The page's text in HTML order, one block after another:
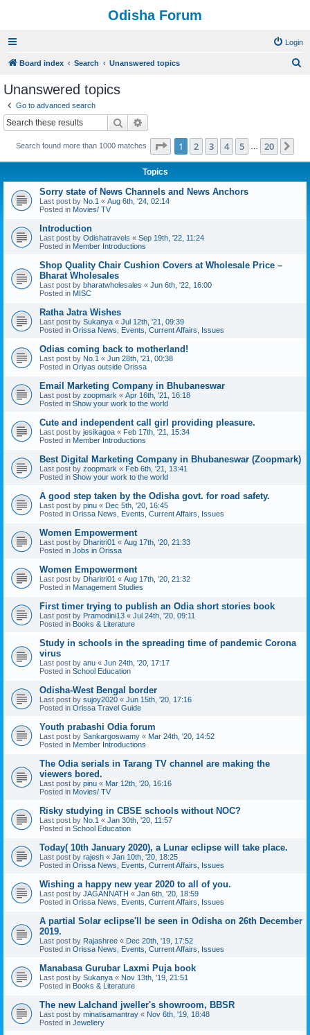
Odisha Forum
Login
Board index Search Unanswered topics
Unanswered topics
Go to advanced search
Search
Search found more than 1000 matches Page 1of 20
1 2 3 4 5 20
Topics
Sorry state of News Channels and News Anchors
Last post by No.1 « Aug 6th, '24, 02:14
Posted in Movies/ TV
Introduction
Last post by Odishatravels « Sep 19th, '22, 11:24
Posted in Member Introductions
Shop Quality Chair Cushion Covers at Wholesale Price –
Bharat Wholesales
Last post by bharatwholesales « Jun 6th, '22, 16:00
Posted in MISC
Ratha Jatra Wishes
Last post by Sukanya « Jul 12th, '21, 09:39
Posted in Orissa News, Events, Current Affairs, Issues
Odias coming back to motherland!
Last post by No.1 « Jun 28th, '21, 00:38
Posted in Oriyas outside Orissa
Email Marketing Company in Bhubaneswar
Last post by zoopmark « Apr 16th, '21, 16:18
Posted in Show your work to the world
Cute and independent call girl providing pleasure.
Last post by jesikagoa « Feb 17th, '21, 15:34
Posted in Member Introductions
Best Digital Marketing Company in Bhubaneswar (Zoopmark)
Last post by zoopmark « Feb 6th, '21, 13:41
Posted in Show your work to the world
A good step taken by the Odisha govt. for road safety.
Last post by pinu « Dec 5th, '20, 16:45
Posted in Orissa News, Events, Current Affairs, Issues
Women Empowerment
Last post by Dharitri01 « Aug 17th, '20, 21:33
Posted in Jobs in Orissa
Women Empowerment
Last post by Dharitri01 « Aug 17th, '20, 21:32
Posted in Management Studies
First timer trying to publish an Odia short stories book
Last post by Pramodini13 « Jul 24th, '20, 09:11
Posted in Books & Literature
Study in schools in the spreading time of pandemic Corona
virus
Last post by anu « Jun 24th, '20, 17:17
Posted in School Education
Odisha-West Bengal border
Last post by sujoy2020 « Jun 15th, '20, 17:16
Posted in Orissa Travel Guide
Youth prabashi Odia forum
Last post by Sankargoswamy « Mar 24th, '20, 14:52
Posted in Member Introductions
The Odia serials in Tarang TV channel are making the
viewers bored.
Last post by pinu « Mar 12th, '20, 16:16
Posted in Movies/ TV
Risky studying in CBSE schools without NOC?
Last post by No.1 « Jan 30th, '20, 11:57
Posted in School Education
Today( 10th January 2020), a Lunar eclipse will take place.
Last post by rajesh « Jan 10th, '20, 18:25
Posted in Orissa News, Events, Current Affairs, Issues
Wishing a happy new year 2020 to all of you.
Last post by JAGANNATH « Jan 6th, '20, 18:59
Posted in Orissa News, Events, Current Affairs, Issues
A partial Solar eclipse'll be seen in Odisha on 26th December
2019.
Last post by Rajashree « Dec 20th, '19, 17:52
Posted in Orissa News, Events, Current Affairs, Issues
Manabasa Gurubar Laxmi Puja book
Last post by Sukanya « Nov 13th, '19, 21:51
Posted in Books & Literature
The new Lalchand jweller's showroom, BBSR
Last post by minatisamantray « Nov 6th, '19, 18:48
Posted in Jewellery